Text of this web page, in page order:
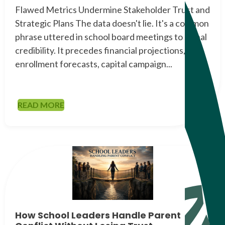
Flawed Metrics Undermine Stakeholder Trust and
Strategic Plans The data doesn't lie. It's a common
phrase uttered in school board meetings to signal
credibility. It precedes financial projections,
enrollment forecasts, capital campaign...
READ MORE
How School Leaders Handle Parent